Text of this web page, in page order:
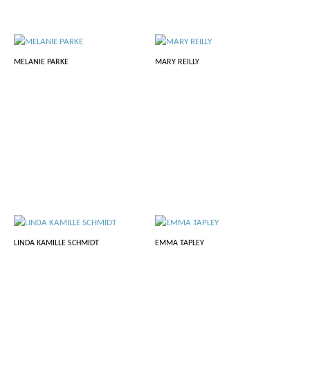
MELANIE PARKE MARY REILLY
LINDA KAMILLE SCHMIDT EMMA TAPLEY